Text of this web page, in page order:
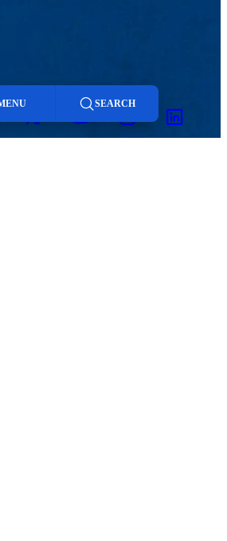
TwitterYoutubeInstagramLinkedin
SEARCH